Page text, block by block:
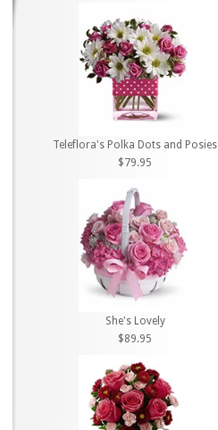
Teleflora's Polka Dots and Posies
$79.95
She's Lovely
$89.95